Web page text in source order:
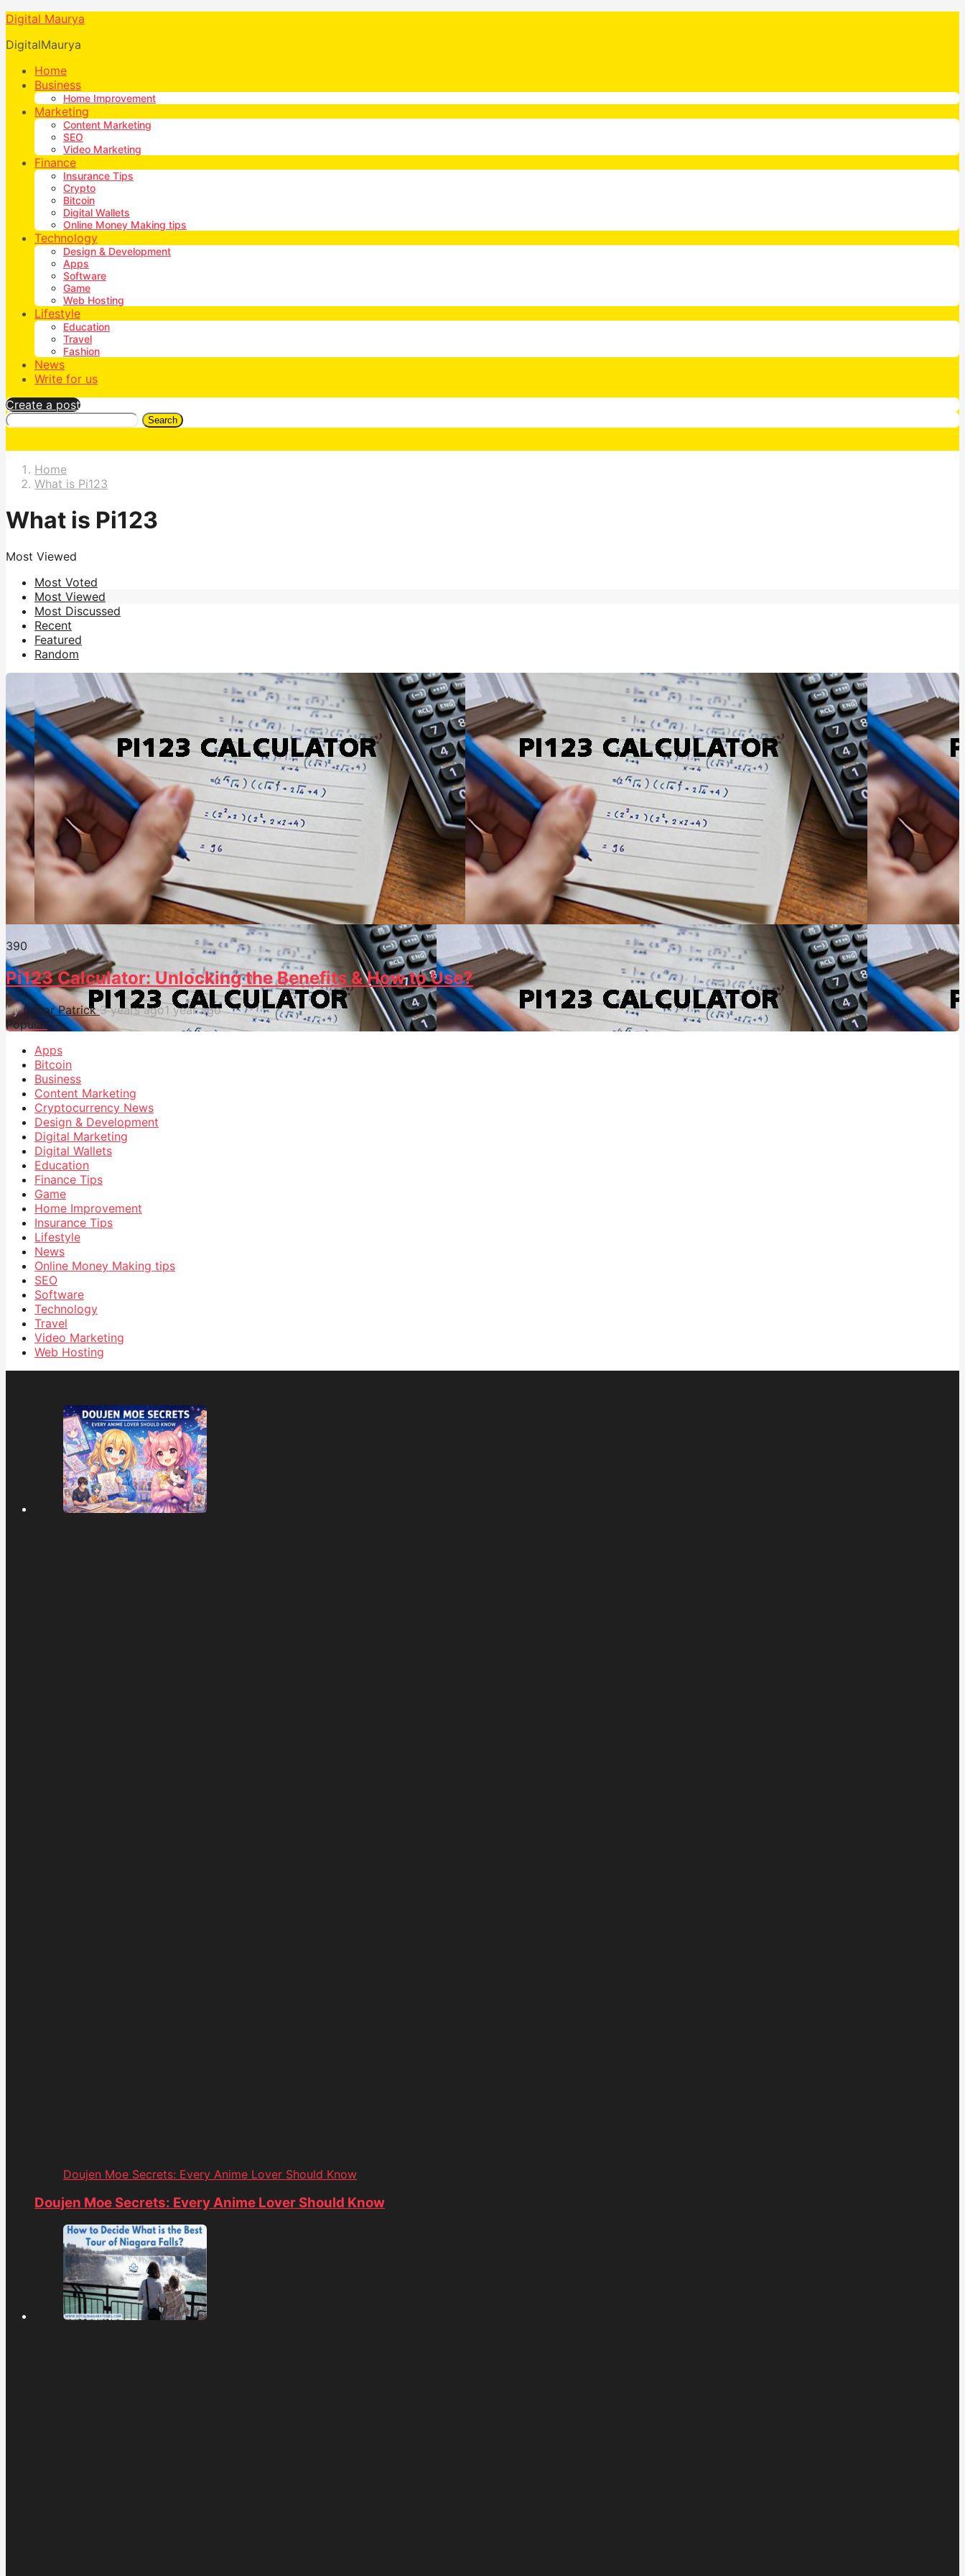
Digital Maurya
DigitalMaurya
Home
Business
Home Improvement
Marketing
Content Marketing
SEO
Video Marketing
Finance
Insurance Tips
Crypto
Bitcoin
Digital Wallets
Online Money Making tips
Technology
Design & Development
Apps
Software
Game
Web Hosting
Lifestyle
Education
Travel
Fashion
News
Write for us
Create a post
Search
Home
What is Pi123
What is Pi123
Most Viewed
Most Voted
Most Viewed
Most Discussed
Recent
Featured
Random
390
Pi123 Calculator: Unlocking the Benefits & How to Use?
by Oscar Patrick 3 years ago1 year ago
Popular
Apps
Bitcoin
Business
Content Marketing
Cryptocurrency News
Design & Development
Digital Marketing
Digital Wallets
Education
Finance Tips
Game
Home Improvement
Insurance Tips
Lifestyle
News
Online Money Making tips
SEO
Software
Technology
Travel
Video Marketing
Web Hosting
Doujen Moe Secrets: Every Anime Lover Should Know
Doujen Moe Secrets: Every Anime Lover Should Know